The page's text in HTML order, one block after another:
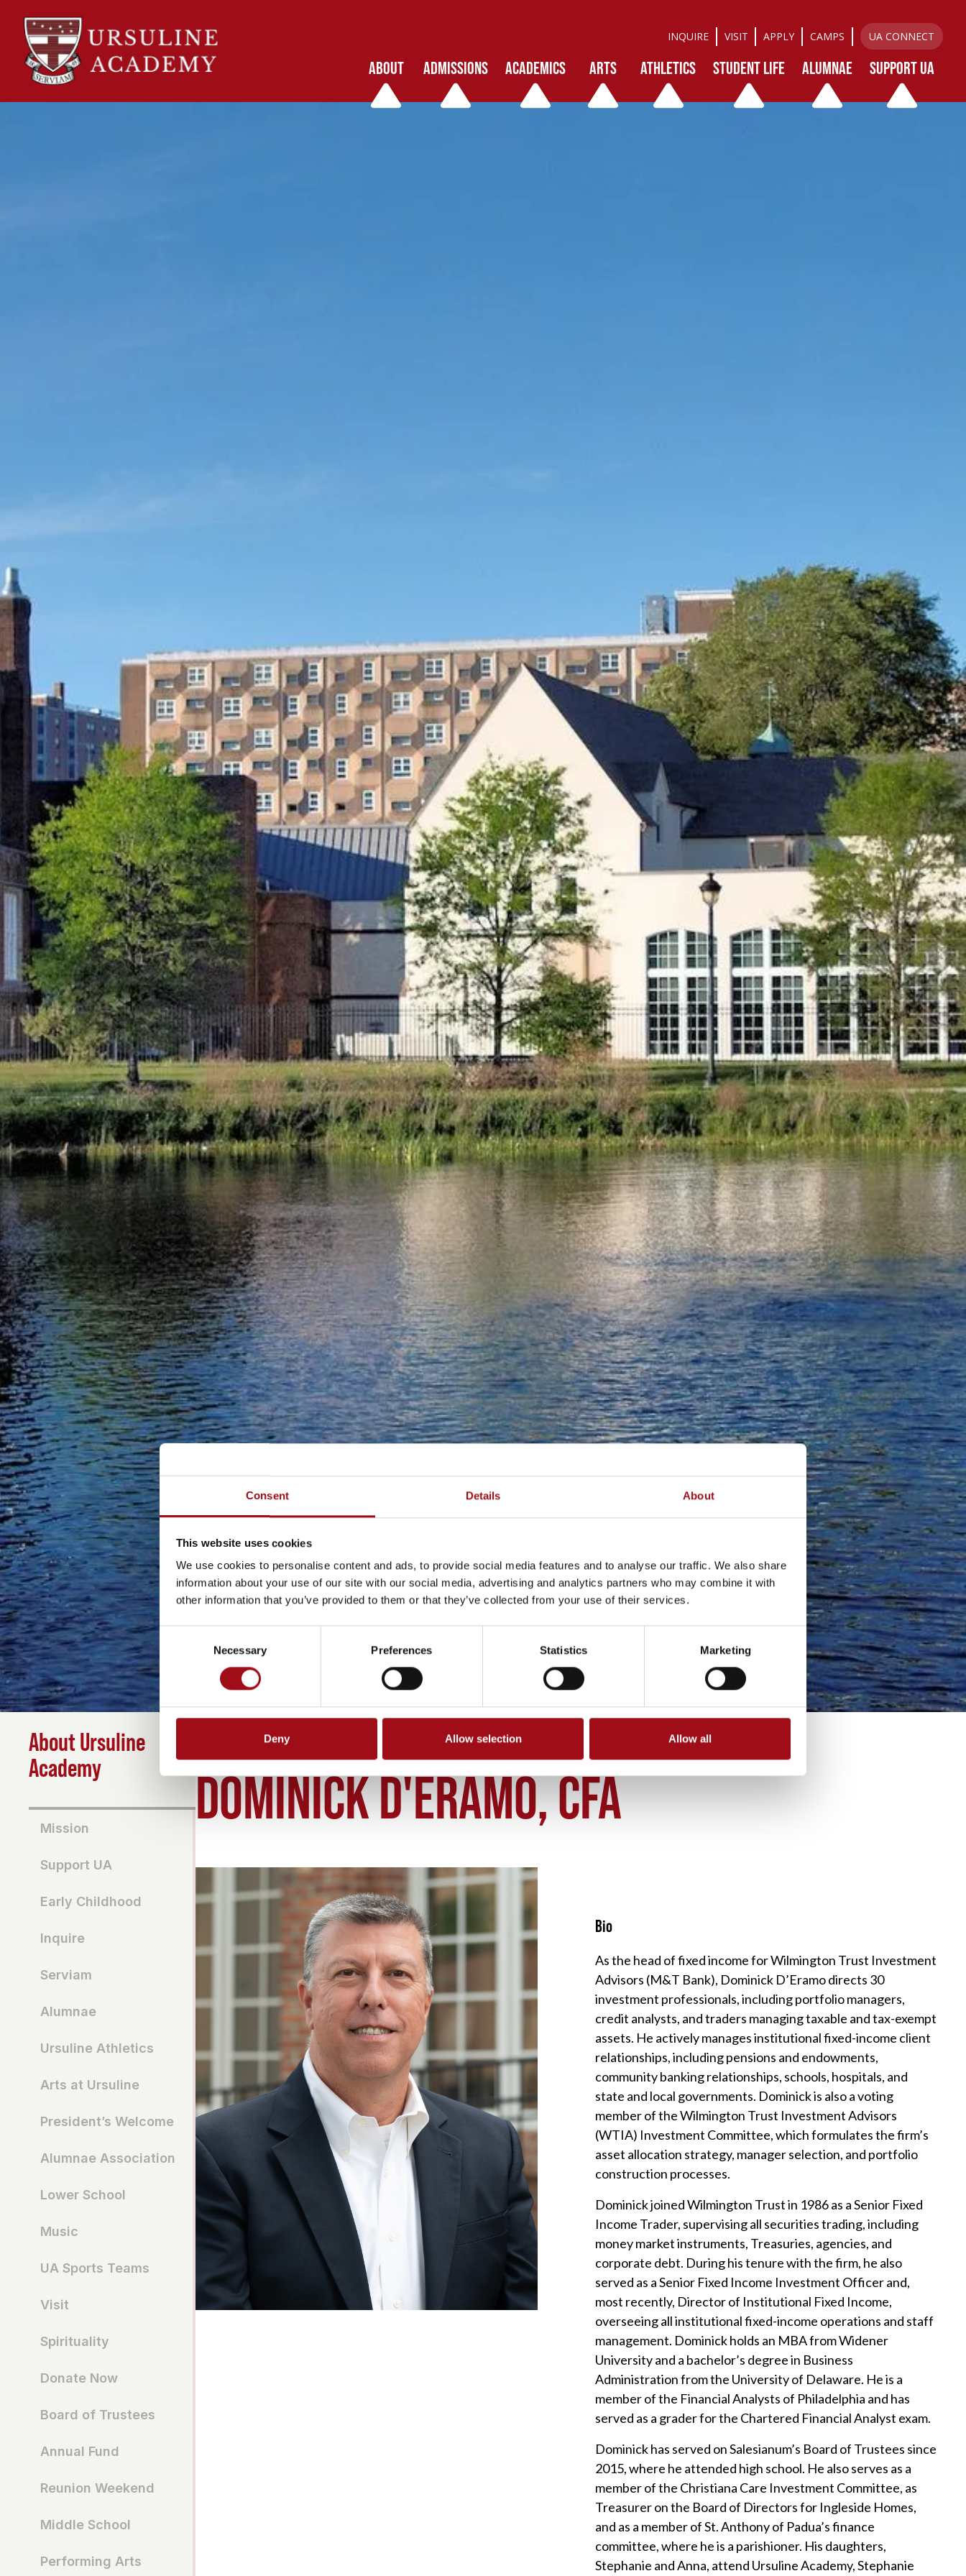
Consent Details About
This website uses cookies
We use cookies to personalise content and ads, to provide social media features and to analyse our traffic. We also share
information about your use of our site with our social media, advertising and analytics partners who may combine it with
other information that you’ve provided to them or that they’ve collected from your use of their services.
Necessary Preferences Statistics Marketing
Deny Allow selection Allow all
INQUIRE VISIT APPLY CAMPS UA CONNECT
ABOUT ADMISSIONS ACADEMICS ARTS ATHLETICS STUDENT LIFE ALUMNAE SUPPORT UA
About Ursuline
Academy
Mission
Support UA
Early Childhood
Inquire
Serviam
Alumnae
Ursuline Athletics
Arts at Ursuline
President’s Welcome
Alumnae Association
Lower School
Music
UA Sports Teams
Visit
Spirituality
Donate Now
Board of Trustees
Annual Fund
Reunion Weekend
Middle School
Performing Arts
DOMINICK D'ERAMO, CFA
Bio
As the head of fixed income for Wilmington Trust Investment
Advisors (M&T Bank), Dominick D’Eramo directs 30
investment professionals, including portfolio managers,
credit analysts, and traders managing taxable and tax-exempt
assets. He actively manages institutional fixed-income client
relationships, including pensions and endowments,
community banking relationships, schools, hospitals, and
state and local governments. Dominick is also a voting
member of the Wilmington Trust Investment Advisors
(WTIA) Investment Committee, which formulates the firm’s
asset allocation strategy, manager selection, and portfolio
construction processes.
Dominick joined Wilmington Trust in 1986 as a Senior Fixed
Income Trader, supervising all securities trading, including
money market instruments, Treasuries, agencies, and
corporate debt. During his tenure with the firm, he also
served as a Senior Fixed Income Investment Officer and,
most recently, Director of Institutional Fixed Income,
overseeing all institutional fixed-income operations and staff
management. Dominick holds an MBA from Widener
University and a bachelor’s degree in Business
Administration from the University of Delaware. He is a
member of the Financial Analysts of Philadelphia and has
served as a grader for the Chartered Financial Analyst exam.
Dominick has served on Salesianum’s Board of Trustees since
2015, where he attended high school. He also serves as a
member of the Christiana Care Investment Committee, as
Treasurer on the Board of Directors for Ingleside Homes,
and as a member of St. Anthony of Padua’s finance
committee, where he is a parishioner. His daughters,
Stephanie and Anna, attend Ursuline Academy, Stephanie